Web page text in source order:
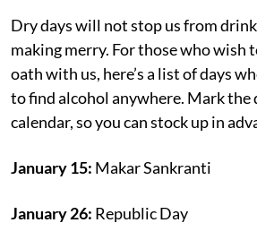
Dry days will not stop us from
making merry. For those who wish
oath with us, here’s a list of days
to find alcohol anywhere. Mark the
calendar, so you can stock up in
January 15: Makar Sankranti
January 26: Republic Day